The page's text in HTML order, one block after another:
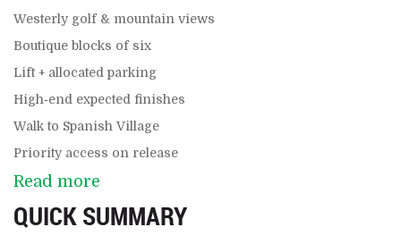
Westerly golf & mountain views
Boutique blocks of six
Lift + allocated parking
High‑end expected finishes
Walk to Spanish Village
Priority access on release
Read more
QUICK SUMMARY